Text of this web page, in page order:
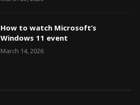
How to watch Microsoft’s
Windows 11 event
March 14, 2026